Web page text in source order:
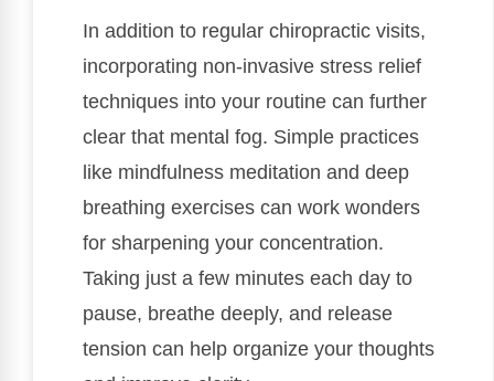
In addition to regular chiropractic visits,
incorporating non-invasive stress relief
techniques into your routine can further
clear that mental fog. Simple practices
like mindfulness meditation and deep
breathing exercises can work wonders
for sharpening your concentration.
Taking just a few minutes each day to
pause, breathe deeply, and release
tension can help organize your thoughts